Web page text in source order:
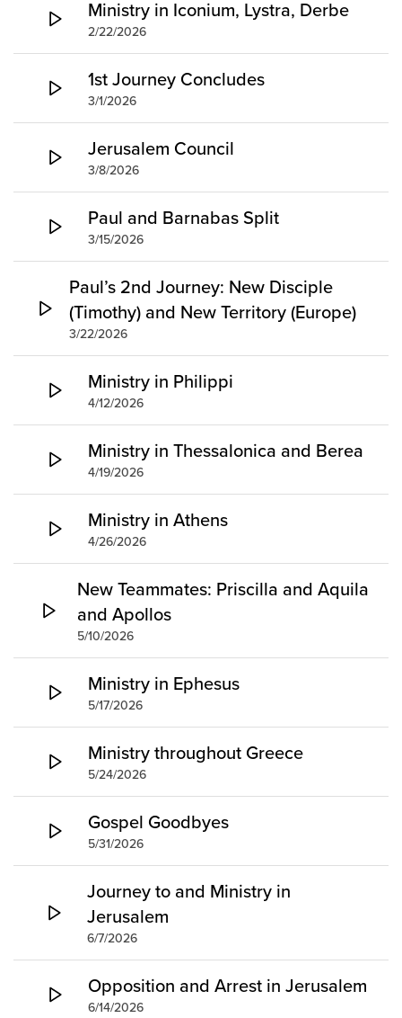
Ministry in Iconium, Lystra, Derbe
2/22/2026
1st Journey Concludes
3/1/2026
Jerusalem Council
3/8/2026
Paul and Barnabas Split
3/15/2026
Paul’s 2nd Journey: New Disciple
(Timothy) and New Territory (Europe)
3/22/2026
Ministry in Philippi
4/12/2026
Ministry in Thessalonica and Berea
4/19/2026
Ministry in Athens
4/26/2026
New Teammates: Priscilla and Aquila
and Apollos
5/10/2026
Ministry in Ephesus
5/17/2026
Ministry throughout Greece
5/24/2026
Gospel Goodbyes
5/31/2026
Journey to and Ministry in
Jerusalem
6/7/2026
Opposition and Arrest in Jerusalem
6/14/2026